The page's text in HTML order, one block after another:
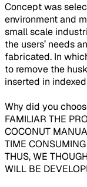
Concept was
environment and
small scale
the users’ needs
fabricated. In
to remove the
inserted in
Why did you
FAMILIAR THE
COCONUT
TIME
THUS, WE
WILL BE